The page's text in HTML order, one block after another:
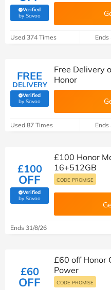
Verified
by Savoo(verified by Savoo deals team)
Used 374 Times Ends
FREE
DELIVERY
Verified
by Savoo(verified by Savoo deals team)
Free Delivery
Honor
Used 87 Times Ends
£100
OFF
Verified
by Savoo(verified by Savoo deals team)
£100 Honor
16+512GB
CODE PROMISE
Ends 31/8/26
£60
OFF
£60 off Honor
Power
CODE PROMISE